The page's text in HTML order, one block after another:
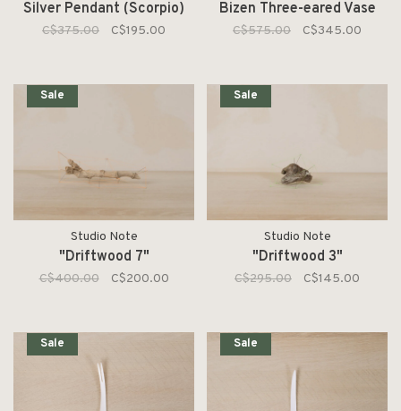
Silver Pendant (Scorpio)
C$375.00 C$195.00
Bizen Three-eared Vase
C$575.00 C$345.00
Sale
Studio Note
"Driftwood 7"
C$400.00 C$200.00
Sale
Studio Note
"Driftwood 3"
C$295.00 C$145.00
Sale Sale